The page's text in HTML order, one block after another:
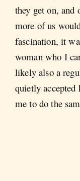
they get on, and
more of us
fascination, it
woman who I
likely also a
quietly accepted
me to do the